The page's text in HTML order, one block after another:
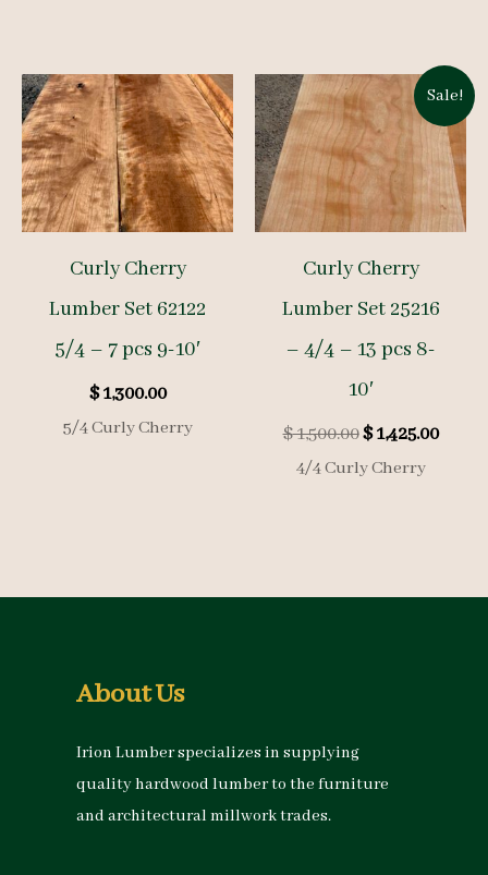
Curly Cherry
Lumber Set 62122
5/4 – 7 pcs 9-10′
$1,300.00
5/4 Curly Cherry
Sale!
Curly Cherry
Lumber Set 25216
– 4/4 – 13 pcs 8-
10′
$1,500.00Original
price
was:
$1,425.00
4/4 Curly Cherry
About Us
Irion Lumber specializes in supplying
quality hardwood lumber to the furniture
and architectural millwork trades.